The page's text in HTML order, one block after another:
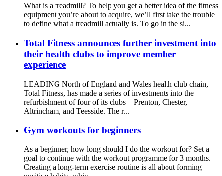
What is a treadmill? To help you get a better idea of the fitness
equipment you’re about to acquire, we’ll first take the trouble
to define what a treadmill actually is. To go in the si...
Total Fitness announces further investment into
their health clubs to improve member
experience
LEADING North of England and Wales health club chain,
Total Fitness, has made a series of investments into the
refurbishment of four of its clubs – Prenton, Chester,
Altrincham, and Teesside. The r...
Gym workouts for beginners
As a beginner, how long should I do the workout for? Set a
goal to continue with the workout programme for 3 months.
Creating a long-term exercise routine is all about forming